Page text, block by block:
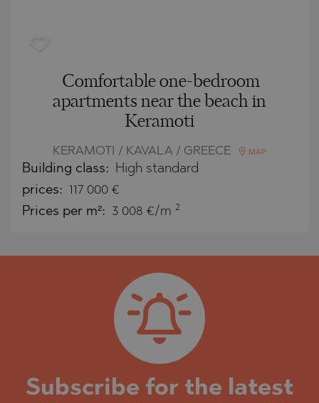
Comfortable one-bedroom
apartments near the beach in
Keramoti
KERAMOTI / KAVALA / GREECE MAP
Building class: High standard
prices: 117 000 €
Prices per m²: 3 008 €/m 2
Subscribe for the latest